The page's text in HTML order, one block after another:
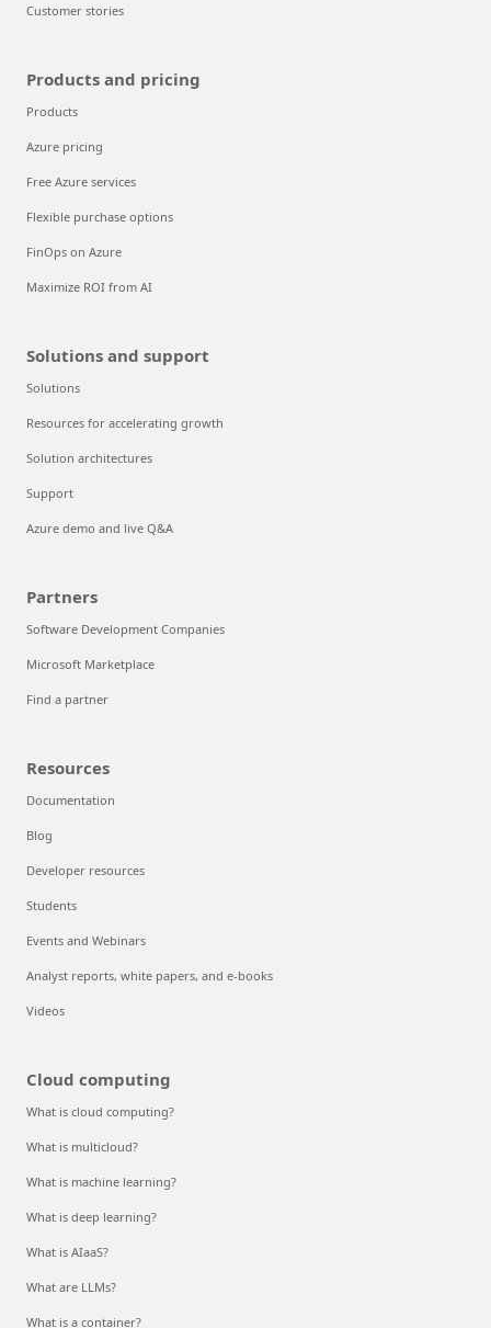
Customer stories
Products and pricing
Products
Azure pricing
Free Azure services
Flexible purchase options
FinOps on Azure
Maximize ROI from AI
Solutions and support
Solutions
Resources for accelerating growth
Solution architectures
Support
Azure demo and live Q&A
Partners
Software Development Companies
Microsoft Marketplace
Find a partner
Resources
Documentation
Blog
Developer resources
Students
Events and Webinars
Analyst reports, white papers, and e-books
Videos
Cloud computing
What is cloud computing?
What is multicloud?
What is machine learning?
What is deep learning?
What is AIaaS?
What are LLMs?
What is a container?